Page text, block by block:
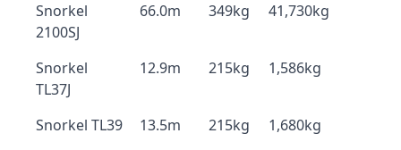
Snorkel
2100SJ
66.0m 349kg 41,730kg
Snorkel
TL37J
12.9m 215kg 1,586kg
Snorkel TL39 13.5m 215kg
1,680kg